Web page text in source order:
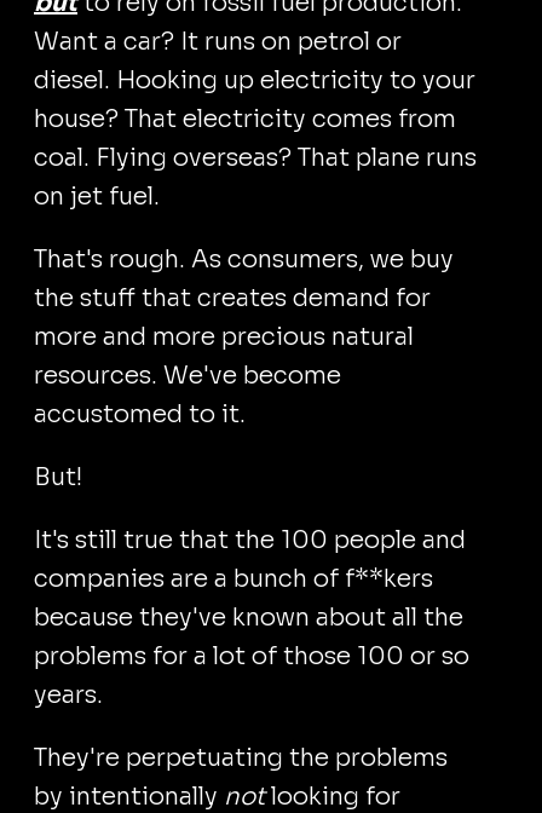
Want a car? It runs on petrol or
diesel. Hooking up electricity to your
house? That electricity comes from
coal. Flying overseas? That plane runs
on jet fuel.
That's rough. As consumers, we buy
the stuff that creates demand for
more and more precious natural
resources. We've become
accustomed to it.
But!
It's still true that the 100 people and
companies are a bunch of f**kers
because they've known about all the
problems for a lot of those 100 or so
years.
They're perpetuating the problems
by intentionally notlooking for